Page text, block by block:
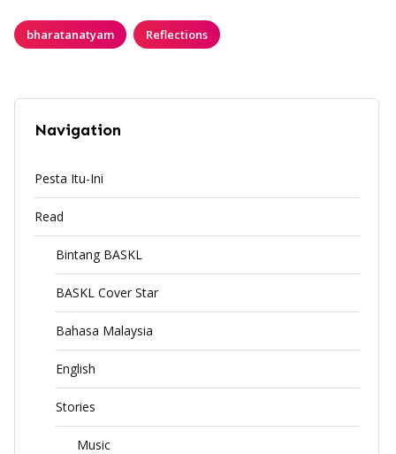
bharatanatyam Reflections
Navigation
Pesta Itu-Ini
Read
Bintang BASKL
BASKL Cover Star
Bahasa Malaysia
English
Stories
Music